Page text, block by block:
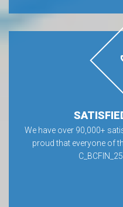
We have over 90,000+
proud that everyone of